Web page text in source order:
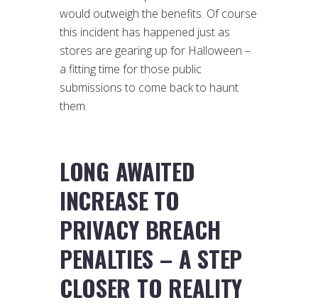
would outweigh the benefits. Of course
this incident has happened just as
stores are gearing up for Halloween –
a fitting time for those public
submissions to come back to haunt
them.
LONG AWAITED
INCREASE TO
PRIVACY BREACH
PENALTIES – A STEP
CLOSER TO REALITY